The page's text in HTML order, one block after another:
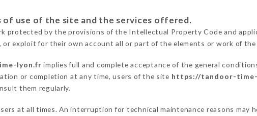
of use of the site and the services offered.
protected by the provisions of the Intellectual Property Code and
or exploit for their own account all or part of the elements or work of the
lyon.fr implies full and complete acceptance of the general
or completion at any time, users of the site https://tandoor-
them regularly.
at all times. An interruption for technical maintenance reasons may